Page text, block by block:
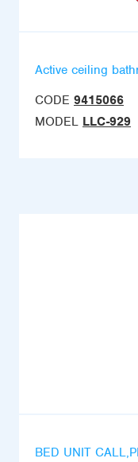
Active ceiling
CODE 9415066
MODEL LLC-929
BED UNIT